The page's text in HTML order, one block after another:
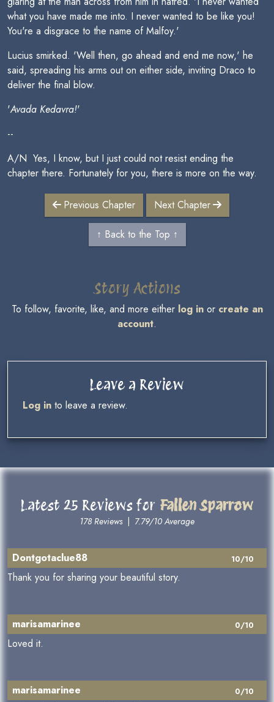
what you have made me into. I never wanted to be like you!
You're a disgrace to the name of Malfoy.'
Lucius smirked. 'Well then, go ahead and end me now,' he
said, spreading his arms out on either side, inviting Draco to
deliver the final blow.
'Avada Kedavra!'
--
A/N  Yes, I know, but I just could not resist ending the
chapter there. Fortunately for you, there is more on the way.
Previous Chapter Next Chapter
↑ Back to the Top ↑
Story Actions
To follow, favorite, like, and more either log inor create an
account.
Leave a Review
Log in to leave a review.
Latest 25 Reviews for Fallen Sparrow
178 Reviews| 7.79/10 Average
10/10
Dontgotaclue88
Thank you for sharing your beautiful story.
0/10
marisamarinee
Loved it.
0/10
marisamarinee